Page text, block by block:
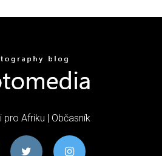
pro Afriku | Občasník